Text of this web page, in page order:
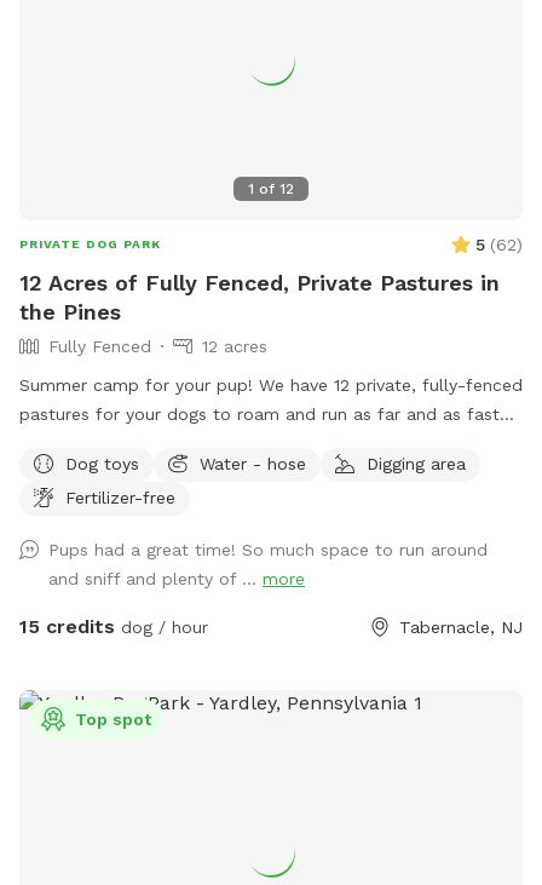
1 of 12
PRIVATE DOG PARK 5 (62)
12 Acres of Fully Fenced, Private Pastures in
the Pines
Fully Fenced
12 acres
Summer camp for your pup! We have 12 private, fully-fenced
pastures for your dogs to roam and run as far and as fast
Dog toys
Water - hose
Digging area
Fertilizer-free
Pups had a great time! So much space to run around
and sniff and plenty of ... more
15 credits dog / hour Tabernacle, NJ
Top spot